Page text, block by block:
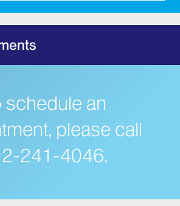
schedule an
please call
241-4046.